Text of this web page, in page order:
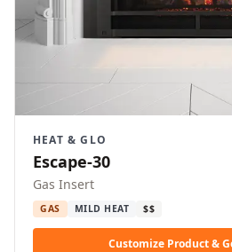
HEAT & GLO
Escape-30
Gas Insert
GAS MILD HEAT $$
Customize Product &